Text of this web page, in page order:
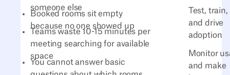
Test, train,
and drive
adoption
Monitor
and make
someone else
Booked rooms sit empty
because no one showed up
Teams waste 10-15 minutes per
meeting searching for available
space
You cannot answer basic